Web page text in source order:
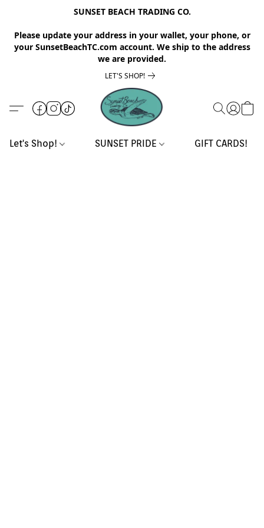
SUNSET BEACH TRADING CO.
Please update your address in your wallet, your phone, or
your SunsetBeachTC.com account. We ship to the address
we are provided.
LET'S SHOP!
Let's Shop! SUNSET PRIDE GIFT CARDS!